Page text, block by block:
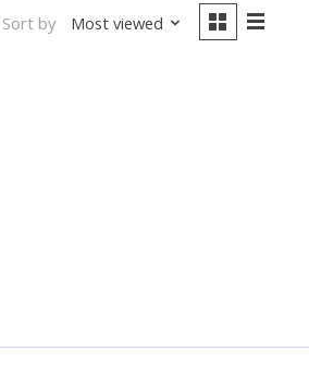
Sort by Most viewed